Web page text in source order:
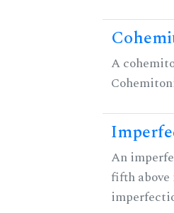
A
An
fifth